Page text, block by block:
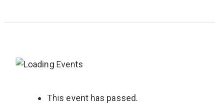
This event has passed.